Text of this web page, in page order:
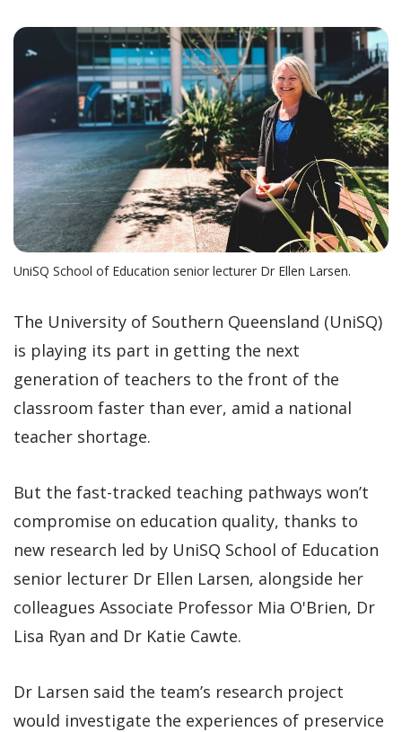
UniSQ School of Education senior lecturer Dr Ellen Larsen.
The University of Southern Queensland (UniSQ)
is playing its part in getting the next
generation of teachers to the front of the
classroom faster than ever, amid a national
teacher shortage.
But the fast-tracked teaching pathways won’t
compromise on education quality, thanks to
new research led by UniSQ School of Education
senior lecturer Dr Ellen Larsen, alongside her
colleagues Associate Professor Mia O'Brien, Dr
Lisa Ryan and Dr Katie Cawte.
Dr Larsen said the team’s research project
would investigate the experiences of preservice